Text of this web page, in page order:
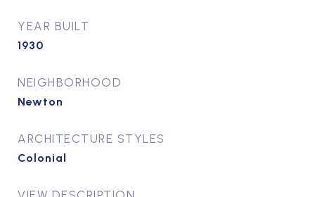
YEAR BUILT
1930
NEIGHBORHOOD
Newton
ARCHITECTURE STYLES
Colonial